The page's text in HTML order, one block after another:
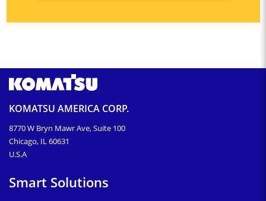
KOMATSU AMERICA CORP.
8770 W Bryn Mawr Ave, Suite 100
Chicago, IL 60631
U.S.A
Smart Solutions